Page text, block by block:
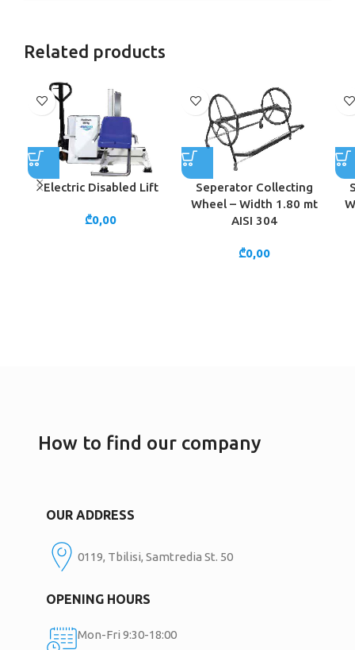
Related products
Electric Disabled Lift
₾0,00
Seperator Collecting
Wheel – Width 1.80 mt
AISI 304
₾0,00
How to find our company
OUR ADDRESS
0119, Tbilisi, Samtredia St. 50
OPENING HOURS
Mon-Fri 9:30-18:00